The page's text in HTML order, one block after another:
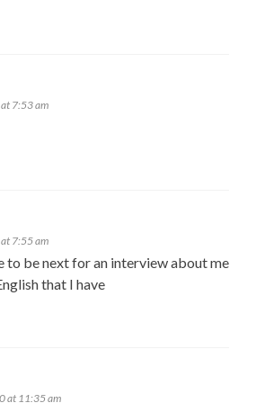
7:53 am
7:55 am
to be next for an interview about me
that I have
at 11:35 am